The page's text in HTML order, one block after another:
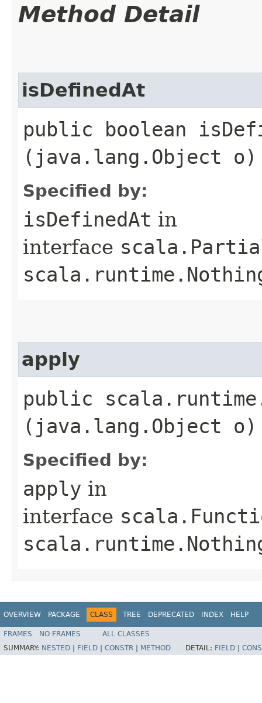
Method Detail
isDefinedAt
public boolean
(java.lang.Object o)
Specified by:
isDefinedAt in
interface
apply
public
(java.lang.Object o)
Specified by:
apply in
interface
OVERVIEW PACKAGE CLASS TREE DEPRECATED INDEX HELP
FRAMES NO FRAMES
ALL CLASSES
SUMMARY: NESTED FIELD CONSTR METHOD DETAIL: FIELD